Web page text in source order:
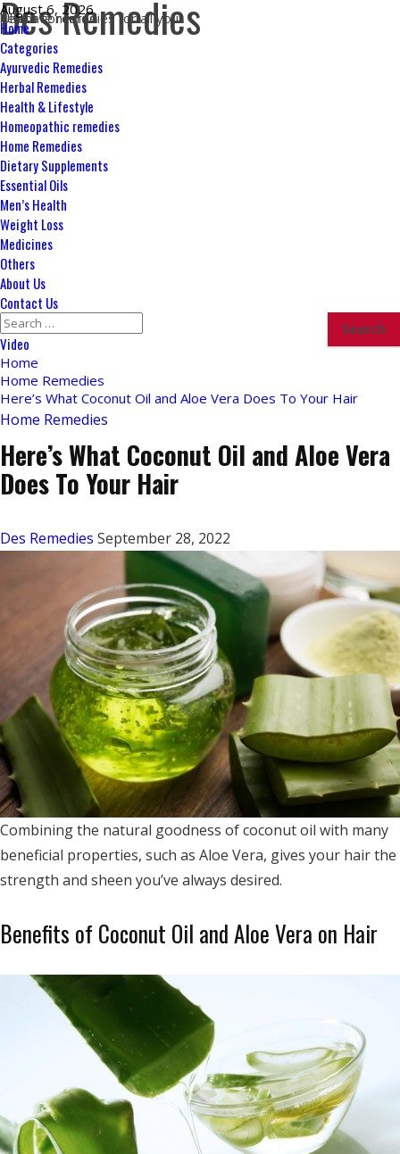
Skip
to
content
August 6, 2026
Des Remedies
Ultimate remedies for all your health concerns
Primary
Menu
Home
Categories
Ayurvedic Remedies
Herbal Remedies
Health & Lifestyle
Homeopathic remedies
Home Remedies
Dietary Supplements
Essential Oils
Men’s Health
Weight Loss
Medicines
Others
About Us
Contact Us
Search
for:
Video
Home
Home Remedies
Here’s What Coconut Oil and Aloe Vera Does To Your Hair
Home Remedies
Here’s What Coconut Oil and Aloe Vera
Does To Your Hair
Des Remedies September 28, 2022
Combining the natural goodness of coconut oil with many
beneficial properties, such as Aloe Vera, gives your hair the
strength and sheen you’ve always desired.
Benefits of Coconut Oil and Aloe Vera on Hair